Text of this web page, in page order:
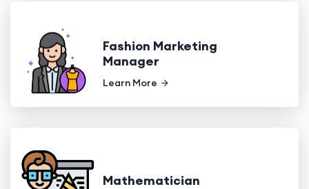
Fashion Marketing
Manager
Learn More
Mathematician